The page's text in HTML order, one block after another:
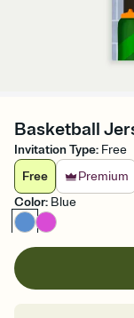
Basketball
Invitation Type: Free
Free
Premium
Color: Blue